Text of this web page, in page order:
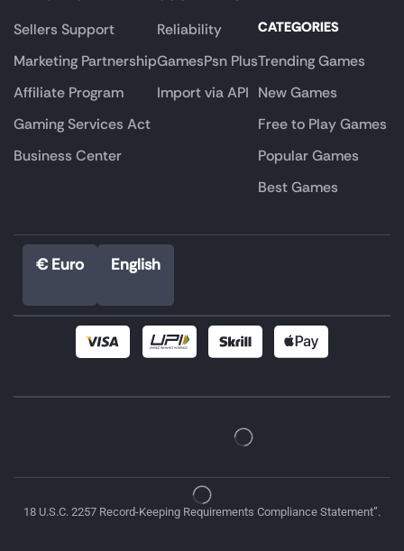
Sellers Support
Marketing Partnership
Affiliate Program
Gaming Services Act
Business Center
Reliability
GamesPsn Plus
Import via API
CATEGORIES
Trending Games
New Games
Free to Play Games
Popular Games
Best Games
€ Euro English
18 U.S.C. 2257 Record-Keeping Requirements Compliance Statement”.